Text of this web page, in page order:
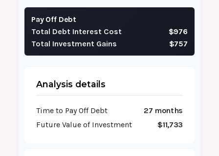
Pay Off Debt
Total Debt Interest Cost
$976
Total Investment Gains
$757
Analysis details
Time to Pay Off Debt
27 months
Future Value of Investment
$11,733